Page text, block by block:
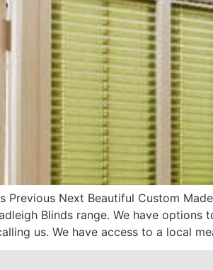
Previous Next Beautiful Custom
Blinds range. We have
us. We have access to a local